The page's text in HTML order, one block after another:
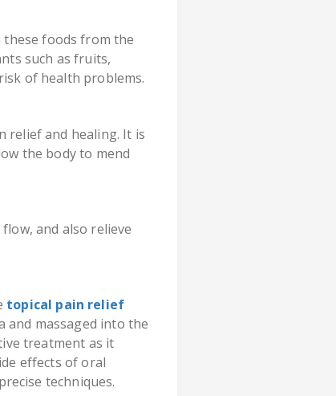
these foods from the
such as fruits,
of health problems.
relief and healing. It is
the body to mend
and also relieve
topical pain relief
and massaged into the
treatment as it
effects of oral
techniques.